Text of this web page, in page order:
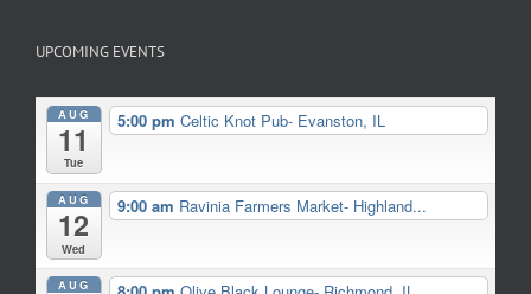
UPCOMING EVENTS
AUG
11
Tue
5:00 pm Celtic Knot Pub- Evanston, IL
AUG
12
Wed
9:00 am Ravinia Farmers Market- Highland...
AUG